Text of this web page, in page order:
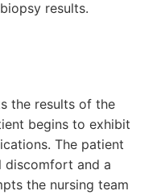
results.
the results of the
begins to exhibit
The patient
discomfort and a
the nursing team